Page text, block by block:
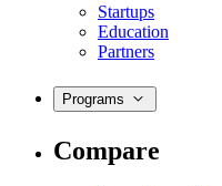
Startups
Education
Partners
Programs
Compare